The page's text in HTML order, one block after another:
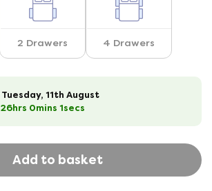
2 Drawers 4 Drawers
Tuesday, 11th August
26hrs 0mins 0secs
Add to basket